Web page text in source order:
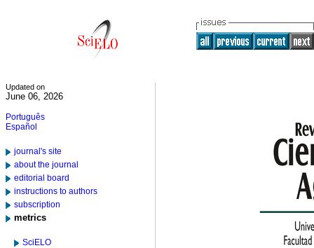
Updated on
June 06, 2026
Português
Español
journal's site
about the journal
editorial board
instructions to authors
subscription
metrics
SciELO